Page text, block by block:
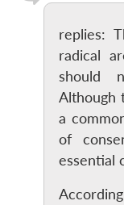
replies:
radical
should
Although
a
of
essential